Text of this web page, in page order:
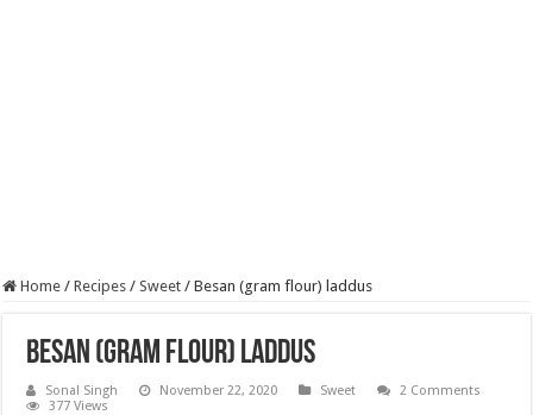
Home / Recipes / Sweet / Besan (gram flour) laddus
Besan (gram flour) laddus
Sonal Singh November 22, 2020 Sweet
2 Comments
377 Views